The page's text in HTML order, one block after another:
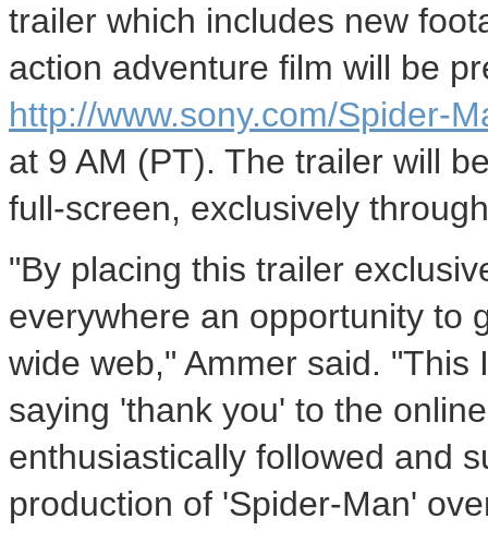
trailer which includes new
action adventure film will be
http://www.sony.com/Spider-
at 9 AM (PT). The trailer will
full-screen, exclusively
"By placing this trailer
everywhere an opportunity to
wide web," Ammer said.
saying 'thank you' to the
enthusiastically followed and
production of 'Spider-Man'